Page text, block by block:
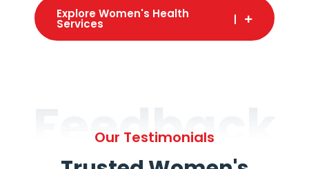
Explore Women's Health
Services
Feedback
Our Testimonials